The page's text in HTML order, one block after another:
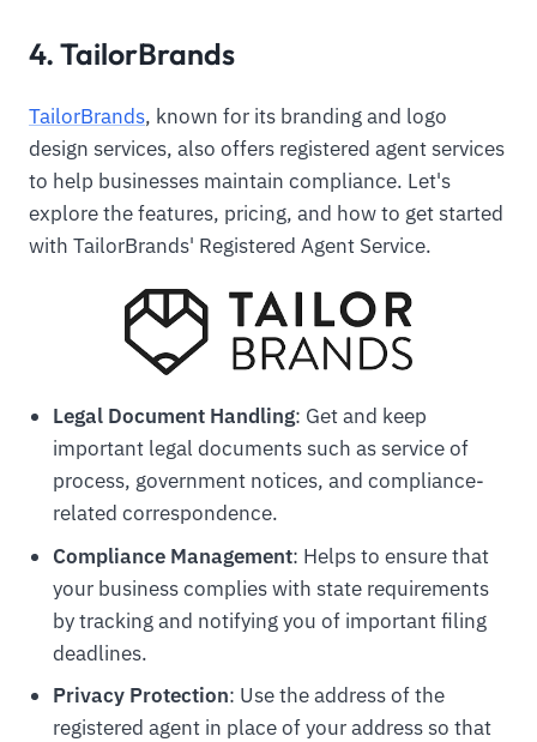
4. TailorBrands
TailorBrands, known for its branding and logo
design services, also offers registered agent services
to help businesses maintain compliance. Let's
explore the features, pricing, and how to get started
with TailorBrands' Registered Agent Service.
Legal Document Handling: Get and keep
important legal documents such as service of
process, government notices, and compliance-
related correspondence.
Compliance Management: Helps to ensure that
your business complies with state requirements
by tracking and notifying you of important filing
deadlines.
Privacy Protection: Use the address of the
registered agent in place of your address so that